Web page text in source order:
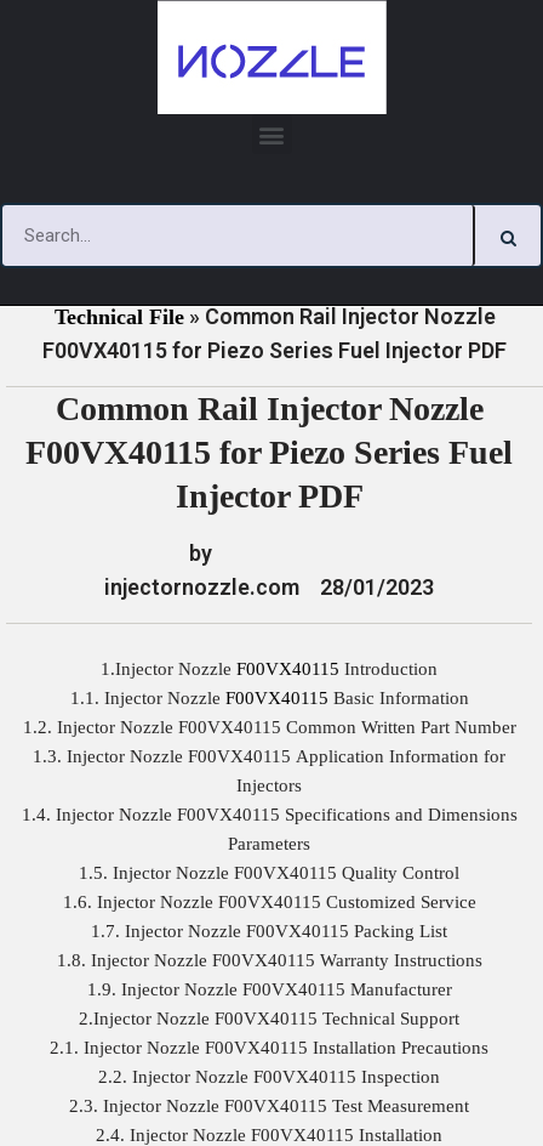
Technical File » Common Rail Injector Nozzle
F00VX40115 for Piezo Series Fuel Injector PDF
Common Rail Injector Nozzle
F00VX40115 for Piezo Series Fuel
Injector PDF
by
injectornozzle.com
28/01/2023
1.Injector NozzleF00VX40115Introduction
1.1. Injector Nozzle F00VX40115 Basic Information
1.2. Injector Nozzle F00VX40115 Common Written Part Number
1.3. Injector Nozzle F00VX40115 Application Information for
Injectors
1.4. Injector Nozzle F00VX40115 Specifications and Dimensions
Parameters
1.5. Injector Nozzle F00VX40115 Quality Control
1.6. Injector Nozzle F00VX40115 Customized Service
1.7. Injector Nozzle F00VX40115 Packing List
1.8. Injector Nozzle F00VX40115 Warranty Instructions
1.9. Injector Nozzle F00VX40115 Manufacturer
2.Injector Nozzle F00VX40115 Technical Support
2.1. Injector Nozzle F00VX40115 Installation Precautions
2.2. Injector Nozzle F00VX40115 Inspection
2.3. Injector Nozzle F00VX40115 Test Measurement
2.4. Injector Nozzle F00VX40115 Installation